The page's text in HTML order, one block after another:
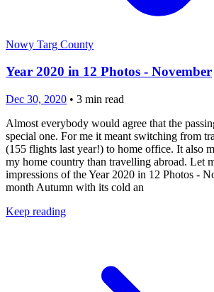
Nowy Targ County
Year 2020 in 12 Photos - November
Dec 30, 2020 • 3 min read
Almost everybody would agree that the
special one. For me it meant switching from
(155 flights last year!) to home office. It also
my home country than travelling abroad. Let
impressions of the Year 2020 in 12 Photos -
month Autumn with its cold an
Keep reading